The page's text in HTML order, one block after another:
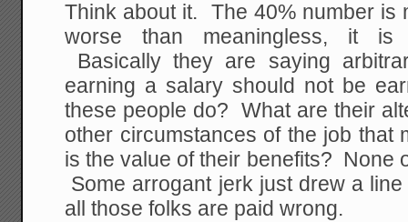
Think about it. The 40% number is
worse than meaningless, it is
Basically they are saying
earning a salary should not be
these people do? What are their
other circumstances of the job that
is the value of their benefits? None
Some arrogant jerk just drew a
all those folks are paid wrong.